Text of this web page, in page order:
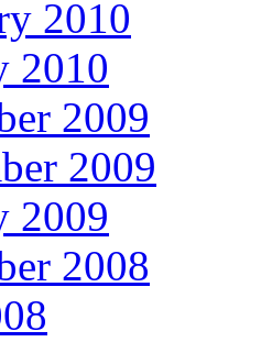
2010
2010
2009
2009
2009
2008